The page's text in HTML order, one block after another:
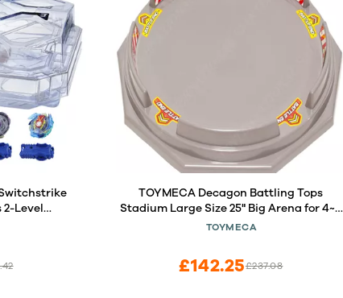
Level
Launchers-
TOYMECA Decagon Battling Tops
Stadium Large Size 25" Big Arena for 4~6
Kids
TOYMECA
£237.08
£142.25